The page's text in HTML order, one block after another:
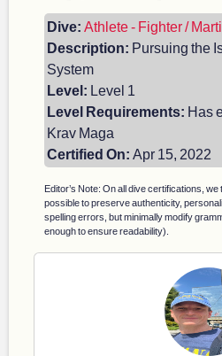
Dive: Athlete - Fighter /
Description: Pursuing the
System
Level: Level 1
Level Requirements: Has
Krav Maga
Certified On: Apr 15, 2022
Editor’s Note: On all dive certifications,
possible to preserve authenticity,
spelling errors, but minimally modify
enough to ensure readability).